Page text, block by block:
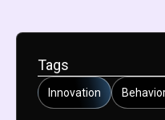
Tags
Innovation